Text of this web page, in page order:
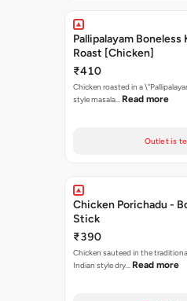
Pallipalayam Boneless
Roast [Chicken]
₹410
Chicken roasted in a
style masala… Read more
Outlet is
Chicken Porichadu -
Stick
₹390
Chicken sauteed in the
Indian style dry… Read more